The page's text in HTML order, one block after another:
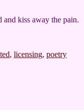
kiss away the pain.
, licensing, poetry